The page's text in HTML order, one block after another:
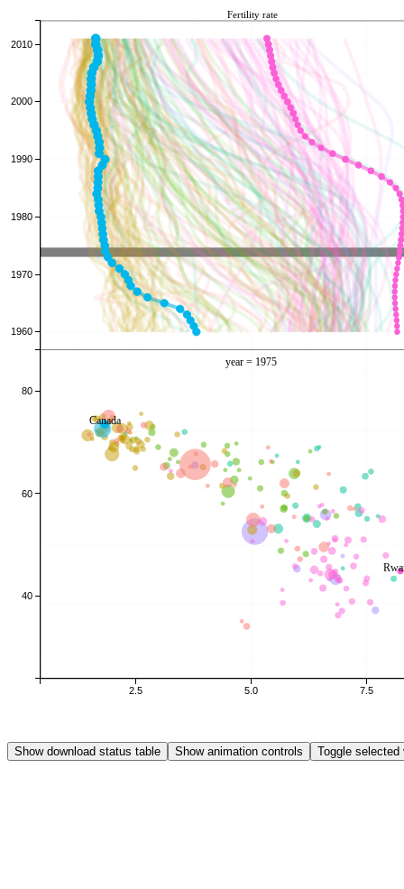
Canada
year = 1976
Fertility rate
1960
1970
1980
1990
2000
2010
2.5 5.0 7.5
40
60
80
Show download status table Show animation controls Toggle selected